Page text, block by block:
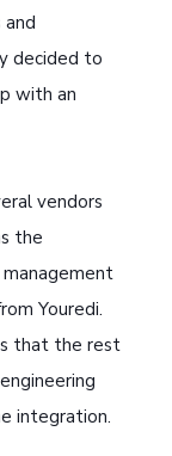
decided to
with an
vendors
the
Youredi.
that the rest
integration.